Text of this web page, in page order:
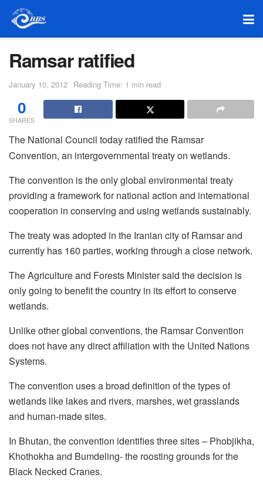
Ramsar ratified
January 10, 2012 Reading Time: 1 min read
0
SHARES
The National Council today ratified the Ramsar
Convention, an intergovernmental treaty on wetlands.
The convention is the only global environmental treaty
providing a framework for national action and international
cooperation in conserving and using wetlands sustainably.
The treaty was adopted in the Iranian city of Ramsar and
currently has 160 parties, working through a close network.
The Agriculture and Forests Minister said the decision is
only going to benefit the country in its effort to conserve
wetlands.
Unlike other global conventions, the Ramsar Convention
does not have any direct affiliation with the United Nations
Systems.
The convention uses a broad definition of the types of
wetlands like lakes and rivers, marshes, wet grasslands
and human-made sites.
In Bhutan, the convention identifies three sites – Phobjikha,
Khothokha and Bumdeling- the roosting grounds for the
Black Necked Cranes.